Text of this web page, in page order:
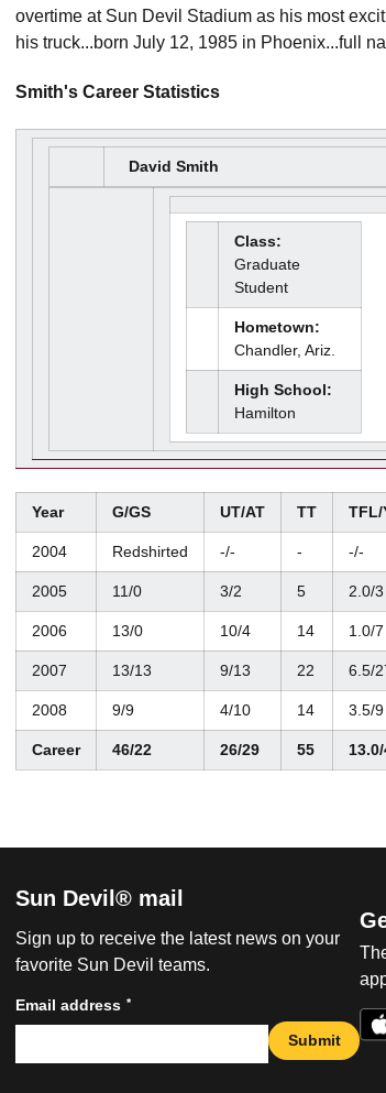
overtime at Sun Devil Stadium as his most
his truck...born July 12, 1985 in Phoenix...full
Smith's Career Statistics
David Smith
Class:
Graduate
Student
Hometown:
Chandler, Ariz.
High School:
Hamilton
Year G/GS UT/AT TT TFL/
2004 Redshirted -/- - -/-
2005 11/0 3/2 5 2.0/3
2006 13/0 10/4 14 1.0/7
2007 13/13 9/13 22 6.5/
2008 9/9 4/10 14 3.5/9
Career 46/22 26/29 55
Sun Devil® mail
Sign up to receive the latest news on your
favorite Sun Devil teams.
Email address *
Submit